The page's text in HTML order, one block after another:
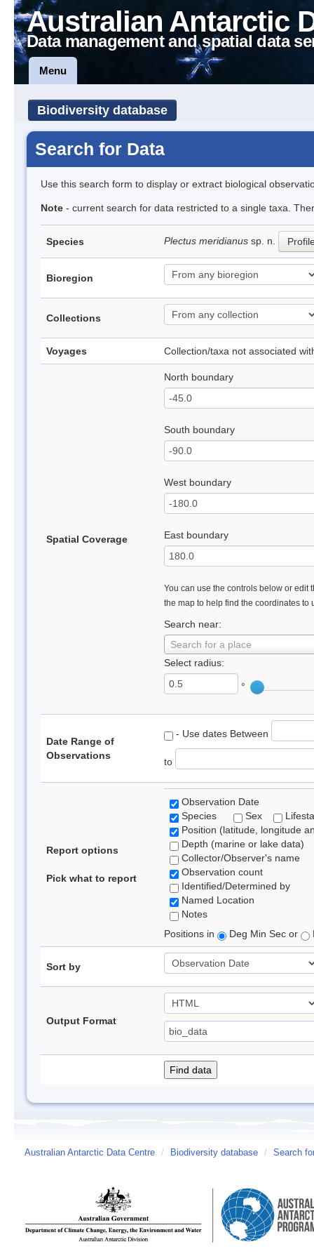
Australian Antarctic
Data management and spatial data
Menu
Biodiversity database
Search for Data
Use this search form to display or extract biological
Note - current search for data restricted to a single taxa.
Species Plectus meridianus sp. n.
Bioregion
Collections
Voyages Collection/taxa not associated
Spatial Coverage
North boundary
South boundary
West boundary
East boundary
You can use the controls below or edit
the map to help find the coordinates to
Search near:
Search for a place
Select radius:
°
Date Range of
Observations
- Use dates Between
to
Report options
Pick what to report
Observation Date
Species
Sex
Position (latitude, longitude
Depth (marine or lake data)
Collector/Observer's name
Observation count
Identified/Determined by
Named Location
Notes
Positions in
Deg Min Sec or
Sort by
Output Format
Australian Antarctic Data Centre / Biodiversity database / Search